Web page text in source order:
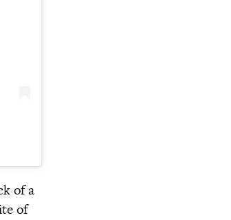
of a
of